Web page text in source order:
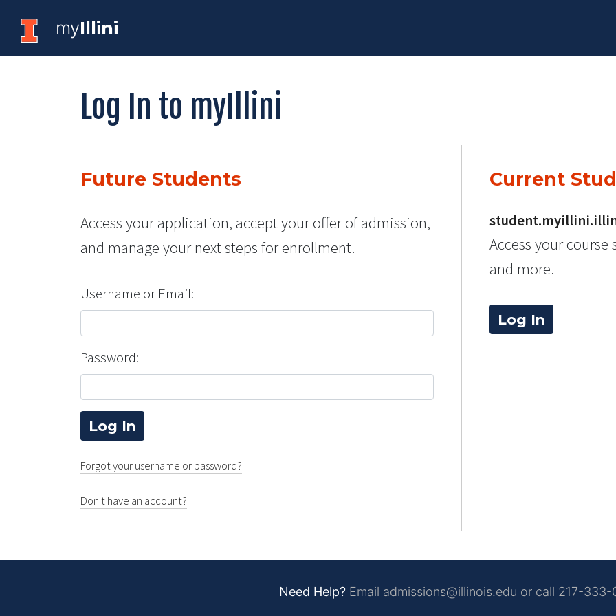
myIllini
Log In to myIllini
Future Students
Access your application, accept your offer of admission,
and manage your next steps for enrollment.
Username or Email:
Password:
Forgot your username or password?
Don't have an account?
Current
Access your
and more.
Log In
Need Help?Email admissions@illinois.edu or call 217-333-